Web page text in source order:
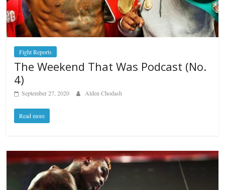
Fight Reports
The Weekend That Was Podcast (No.
4)
September 27, 2020 Alden Chodash
Read more